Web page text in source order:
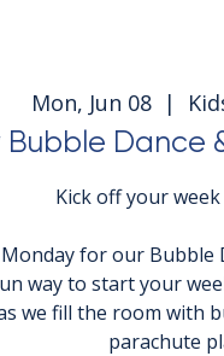
Mon, Jun 08
  |
Dance
Kick off your week
for our Bubble
way to start your
we fill the room with
parachute